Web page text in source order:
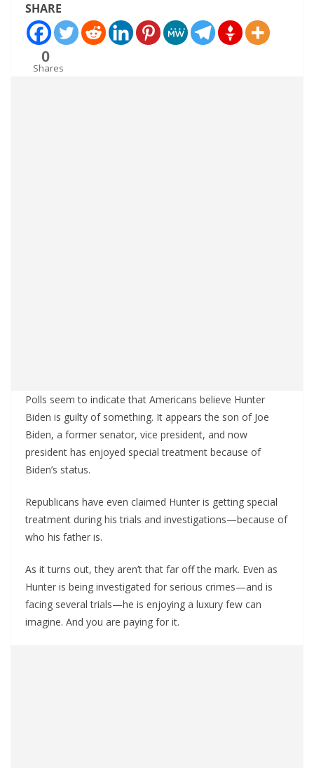
SHARE
0
Shares
Polls seem to indicate that Americans believe Hunter
Biden is guilty of something. It appears the son of Joe
Biden, a former senator, vice president, and now
president has enjoyed special treatment because of
Biden’s status.
Republicans have even claimed Hunter is getting special
treatment during his trials and investigations—because of
who his father is.
As it turns out, they aren’t that far off the mark. Even as
Hunter is being investigated for serious crimes—and is
facing several trials—he is enjoying a luxury few can
imagine. And you are paying for it.